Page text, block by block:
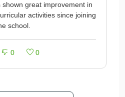
great improvement in
activities since joining
school.
0 0